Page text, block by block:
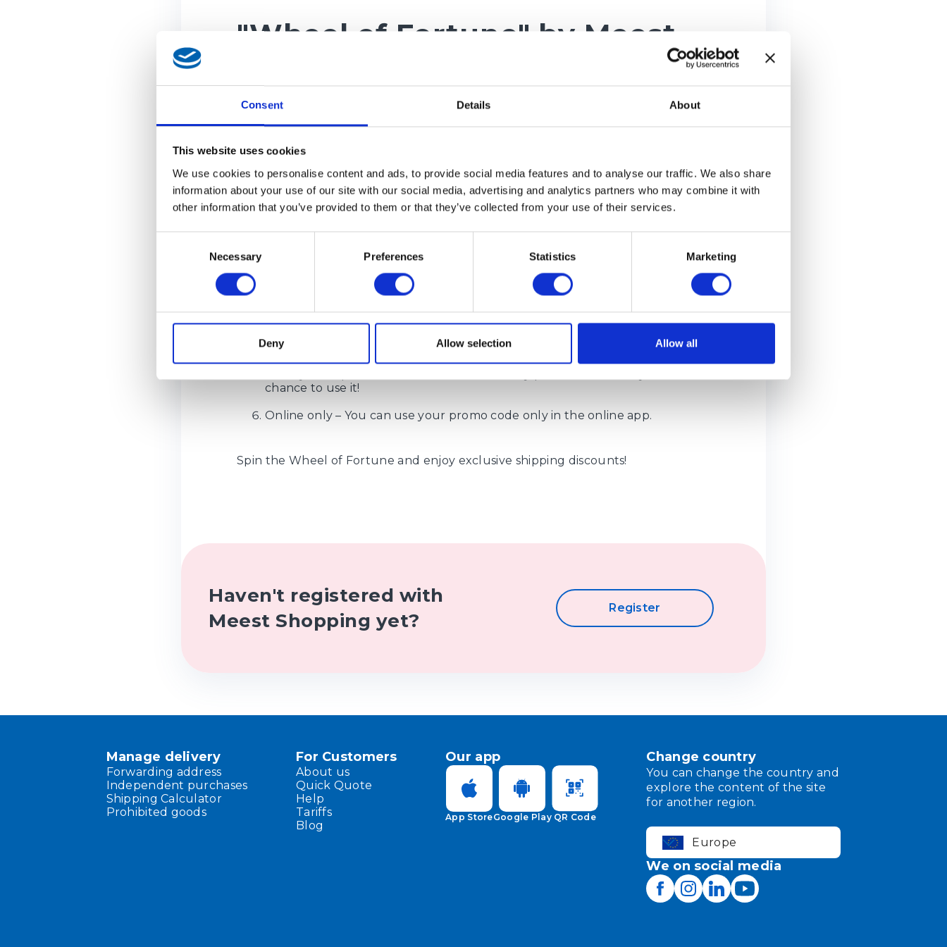
Consent Details About
This website uses cookies
We use cookies to personalise content and ads, to provide social media features and to analyse our traffic. We also share
information about your use of our site with our social media, advertising and analytics partners who may combine it with
other information that you’ve provided to them or that they’ve collected from your use of their services.
Necessary Preferences Statistics Marketing
Deny Allow selection Allow all
"Wheel of Fortune" by Meest
Shopping! Catch promo codes
for discounts!
Wheel of Fortune – rules:
One spin – you can spin the Wheel of Fortune only once and win just 1
Stay updated – to participate in the draw, you must consent to receive the
Your discount code – you will receive a unique promotional code and
weighing up to 30 kg.
chance to use it!
Online only – You can use your promo code only in the online app.
Spin the Wheel of Fortune and enjoy exclusive shipping discounts!
Haven't registered with
Meest Shopping yet?
Register
Manage delivery
Forwarding address
Independent purchases
Shipping Calculator
Prohibited goods
For Customers
About us
Quick Quote
Help
Tariffs
Blog
Our app
App StoreGoogle Play QR Code
Change country
You can change the country and
explore the content of the site
for another region.
Europe
We on social media